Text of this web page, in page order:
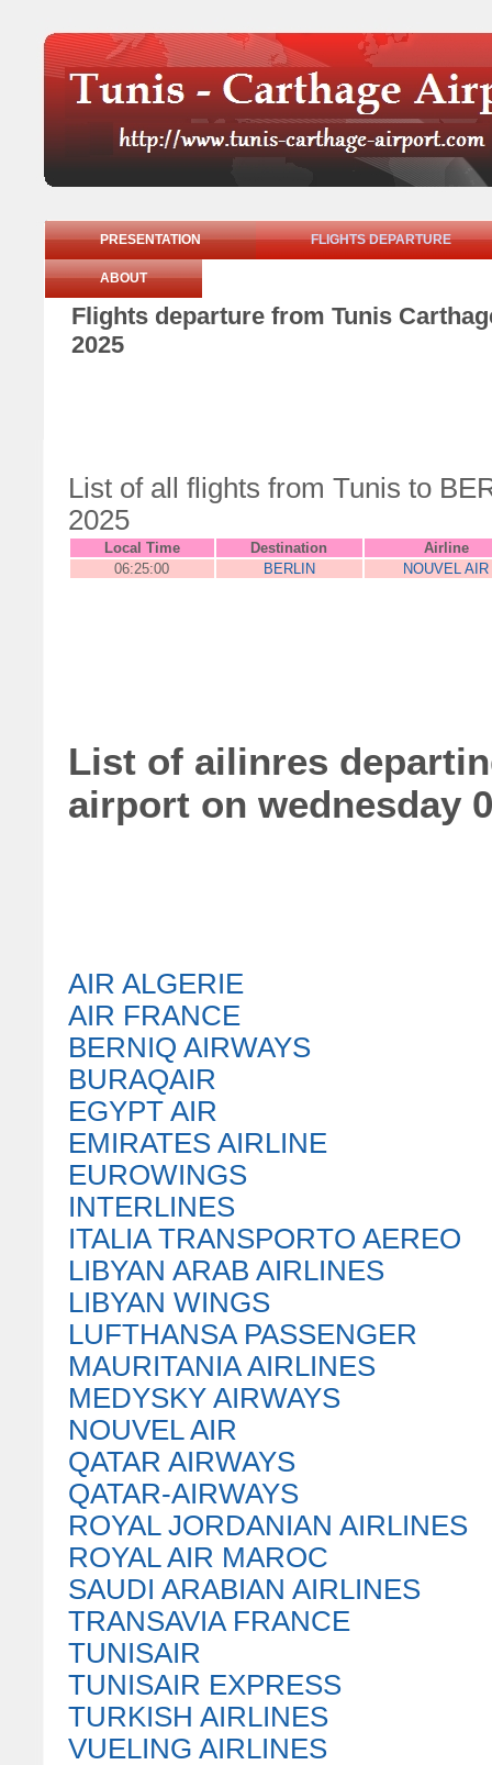
PRESENTATION FLIGHTS DEPARTURE
ABOUT
Flights departure from Tunis
2025
List of all flights from Tunis to
2025
Local Time Destination
Airline
06:25:00
BERLIN NOUVEL AIR
List of ailinres
airport on wednesday
AIR ALGERIE
AIR FRANCE
BERNIQ AIRWAYS
BURAQAIR
EGYPT AIR
EMIRATES AIRLINE
EUROWINGS
INTERLINES
ITALIA TRANSPORTO AEREO
LIBYAN ARAB AIRLINES
LIBYAN WINGS
LUFTHANSA PASSENGER
MAURITANIA AIRLINES
MEDYSKY AIRWAYS
NOUVEL AIR
QATAR AIRWAYS
QATAR-AIRWAYS
ROYAL JORDANIAN AIRLINES
ROYAL AIR MAROC
SAUDI ARABIAN AIRLINES
TRANSAVIA FRANCE
TUNISAIR
TUNISAIR EXPRESS
TURKISH AIRLINES
VUELING AIRLINES